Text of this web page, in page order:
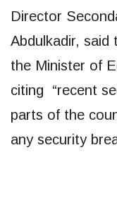
Director
Abdulkadir, said
the Minister of
citing “recent
parts of the
any security